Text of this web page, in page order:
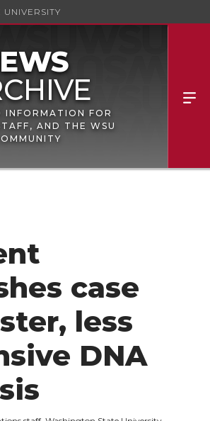
UNIVERSITY
INFORMATION FOR
AND THE WSU
case
less
DNA